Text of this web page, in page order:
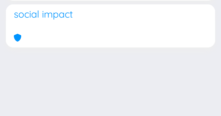
social impact